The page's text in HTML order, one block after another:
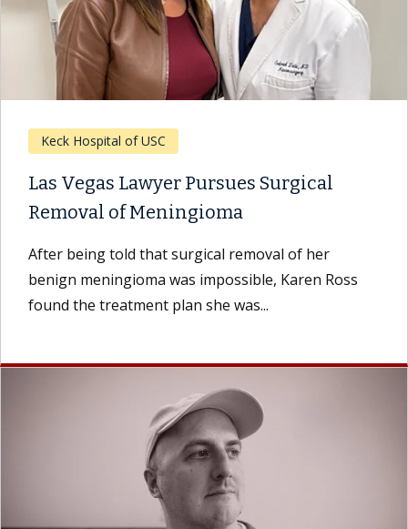
Keck Hospital of USC
Las Vegas Lawyer Pursues Surgical
Removal of Meningioma
After being told that surgical removal of her
benign meningioma was impossible, Karen Ross
found the treatment plan she was...